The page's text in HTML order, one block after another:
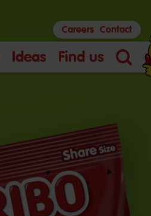
Ideas Find us
Search
Careers Contact